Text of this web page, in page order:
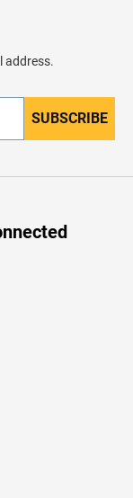
address.
SUBSCRIBE